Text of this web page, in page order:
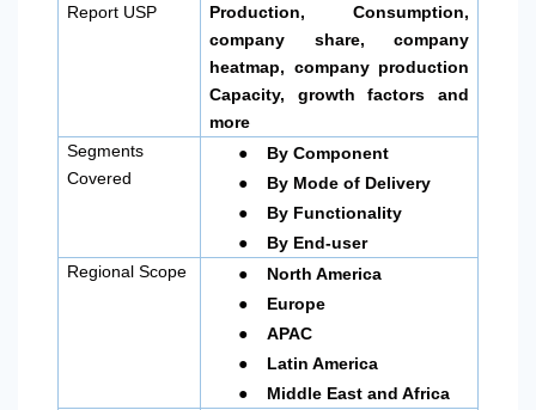
Report USP
Production, Consumption,
company share, company
heatmap, company production
Capacity, growth factors and
more
Segments
Covered
● By Component
● By Mode of Delivery
● By Functionality
●
By End-user
Regional Scope
● North America
● Europe
● APAC
● Latin America
●
Middle East and Africa